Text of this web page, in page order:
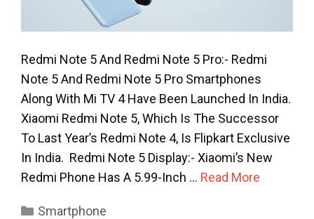
Redmi Note 5 And Redmi Note 5 Pro:- Redmi
Note 5 And Redmi Note 5 Pro Smartphones
Along With Mi TV 4 Have Been Launched In India.
Xiaomi Redmi Note 5, Which Is The Successor
To Last Year’s Redmi Note 4, Is Flipkart Exclusive
In India. Redmi Note 5 Display:- Xiaomi’s New
Redmi Phone Has A 5.99-Inch … Read More
Categories
Smartphone